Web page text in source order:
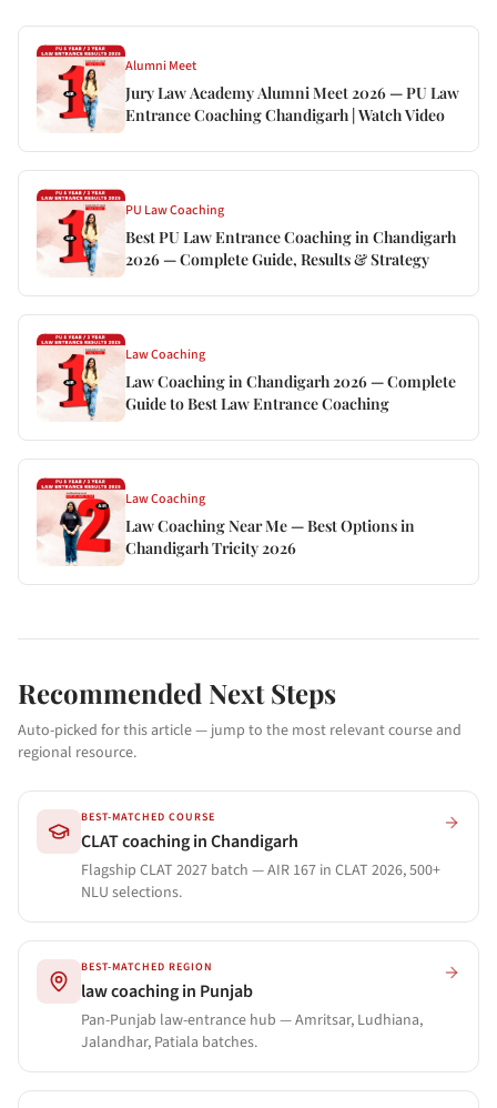
Alumni Meet
Jury Law Academy Alumni Meet 2026 — PU Law
Entrance Coaching Chandigarh | Watch Video
PU Law Coaching
Best PU Law Entrance Coaching in Chandigarh
2026 — Complete Guide, Results & Strategy
Law Coaching
Law Coaching in Chandigarh 2026 — Complete
Guide to Best Law Entrance Coaching
Law Coaching
Law Coaching Near Me — Best Options in
Chandigarh Tricity 2026
Recommended Next Steps
Auto-picked for this article — jump to the most relevant course and
regional resource.
BEST-MATCHED COURSE
CLAT coaching in Chandigarh
Flagship CLAT 2027 batch — AIR 167 in CLAT 2026, 500+
NLU selections.
BEST-MATCHED REGION
law coaching in Punjab
Pan-Punjab law-entrance hub — Amritsar, Ludhiana,
Jalandhar, Patiala batches.